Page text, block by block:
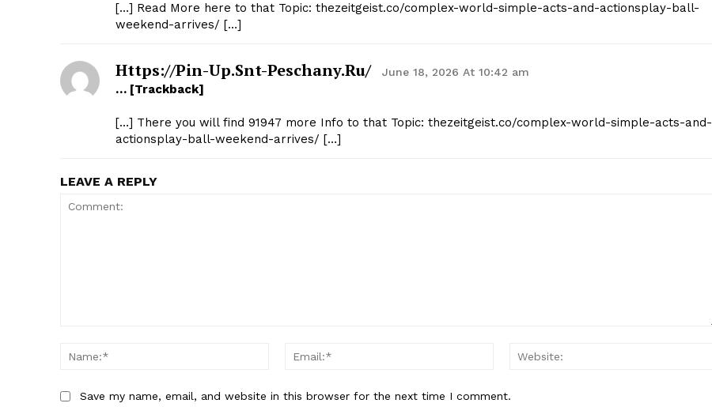
[…] Read More here to that Topic: thezeitgeist.co/complex-world-simple-acts-and-actionsplay-ball-
weekend-arrives/ […]
Https://pin-Up.snt-Peschany.ru/ June 18, 2026 At 10:42 am
… [Trackback]
[…] There you will find 91947 more Info to that Topic: thezeitgeist.co/complex-world-simple-acts-and-
actionsplay-ball-weekend-arrives/ […]
LEAVE A REPLY
Name:*
Email:*
Save my name, email, and website in this browser for the next time I comment.